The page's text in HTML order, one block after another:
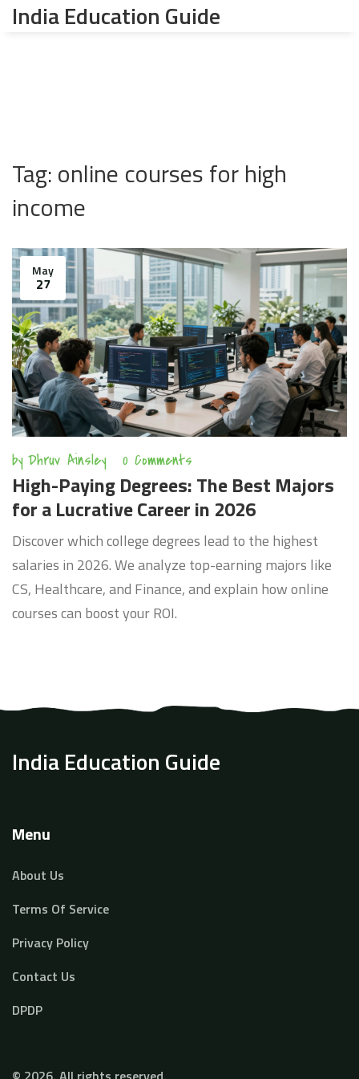
India Education Guide
Tag: online courses for high
income
May
27
by Dhruv Ainsley 0 Comments
High-Paying Degrees: The Best Majors
for a Lucrative Career in 2026
Discover which college degrees lead to the highest
salaries in 2026. We analyze top-earning majors like
CS, Healthcare, and Finance, and explain how online
courses can boost your ROI.
India Education Guide
Menu
About Us
Terms Of Service
Privacy Policy
Contact Us
DPDP